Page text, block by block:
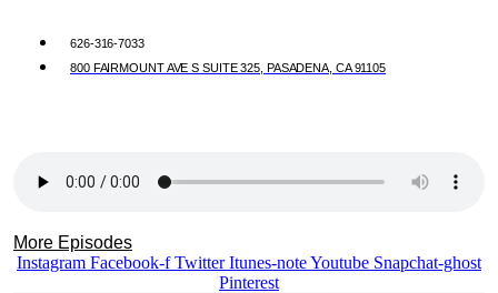
626-316-7033
800 FAIRMOUNT AVE S SUITE 325, PASADENA, CA 91105
More Episodes
Instagram Facebook-f Twitter Itunes-noteYoutube Snapchat-ghost
Pinterest